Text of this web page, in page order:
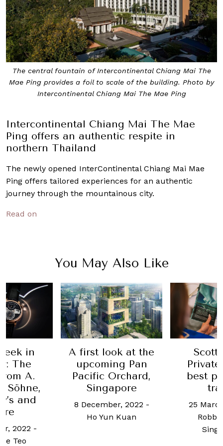
The central fountain of Intercontinental Chiang Mai The
Mae Ping provides a foil to scale of the building. Photo by
Intercontinental Chiang Mai The Mae Ping
Intercontinental Chiang Mai The Mae
Ping offers an authentic respite in
northern Thailand
The newly opened InterContinental Chiang Mai Mae
Ping offers tailored experiences for an authentic
journey through the mountainous city.
Read on
You May Also Like
in
The
A.
Söhne,
and
2022 -
Teo
A first look at the
upcoming Pan
Pacific Orchard,
Singapore
8 December, 2022 -
Ho Yun Kuan
Scott
best
25
Robb